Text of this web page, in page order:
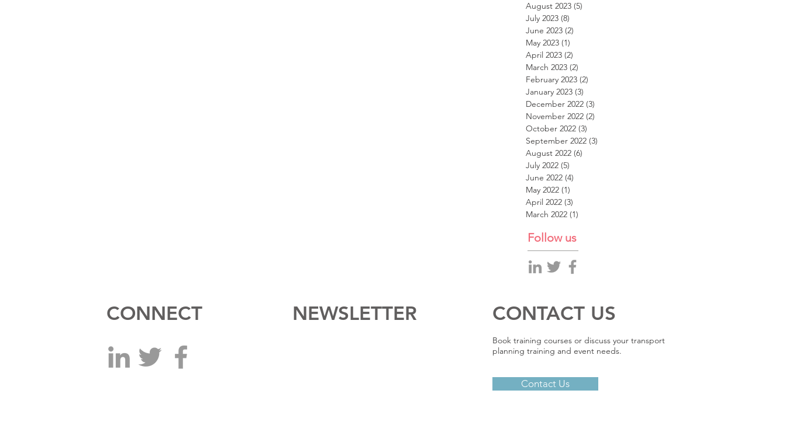
August 2023 (5)
July 2023 (8)
June 2023 (2)
May 2023 (1)
April 2023 (2)
March 2023 (2)
February 2023 (2)
January 2023 (3)
December 2022 (3)
November 2022 (2)
October 2022 (3)
September 2022 (3)
August 2022 (6)
July 2022 (5)
June 2022 (4)
May 2022 (1)
April 2022 (3)
March 2022 (1)
Follow us
CONNECT NEWSLETTER CONTACT US
Book training courses or discuss your transport
planning training and event needs.
Contact Us